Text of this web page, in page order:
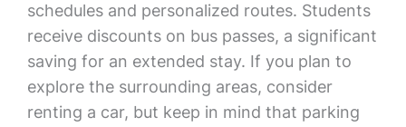
schedules and personalized routes. Students
receive discounts on bus passes, a significant
saving for an extended stay. If you plan to
explore the surrounding areas, consider
renting a car, but keep in mind that parking